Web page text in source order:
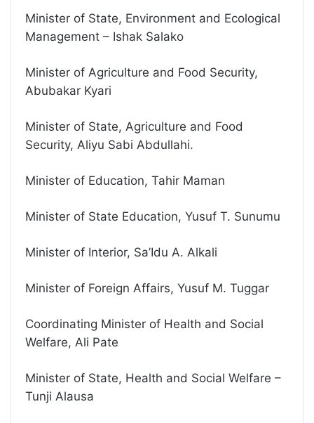
Minister of State, Environment and Ecological
Management – Ishak Salako
Minister of Agriculture and Food Security,
Abubakar Kyari
Minister of State, Agriculture and Food
Security, Aliyu Sabi Abdullahi.
Minister of Education, Tahir Maman
Minister of State Education, Yusuf T. Sunumu
Minister of Interior, Sa’Idu A. Alkali
Minister of Foreign Affairs, Yusuf M. Tuggar
Coordinating Minister of Health and Social
Welfare, Ali Pate
Minister of State, Health and Social Welfare –
Tunji Alausa